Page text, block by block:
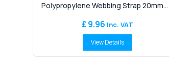
Polypropylene Webbing Strap 20mm...
£ 9.96 Inc. VAT
View Details